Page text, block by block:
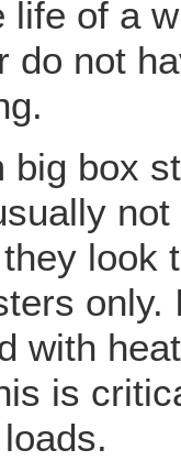
life of a
do not
big box
look
with
is